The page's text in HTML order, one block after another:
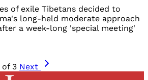
of exile Tibetans decided to
long-held moderate approach
a week-long 'special meeting'
of 3 Next